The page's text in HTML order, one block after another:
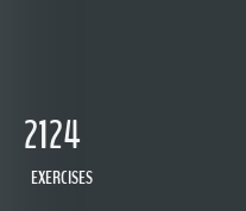
2124
EXERCISES